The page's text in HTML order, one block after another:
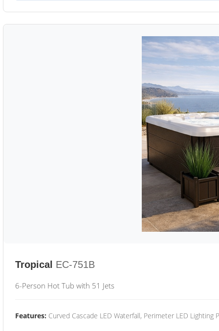
Tropical EC-751B
6-Person Hot Tub with 51 Jets
Features: Curved Cascade LED Waterfall, Perimeter LED Lighting